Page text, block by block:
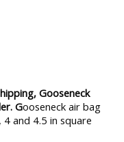
Gooseneck
Gooseneck air bag
and 4.5 in square